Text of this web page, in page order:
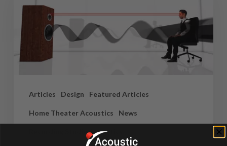
Articles Design Featured Articles
Home Theater Acoustics News
Recording Studio Acoustics